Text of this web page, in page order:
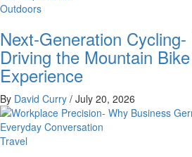
Outdoors
Next-Generation
Driving the Mountain
Experience
By David Curry / July 20, 2026
Travel